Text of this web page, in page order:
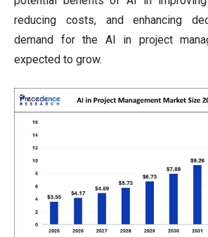
reducing costs, and enhancing
demand for the AI in project
expected to grow.